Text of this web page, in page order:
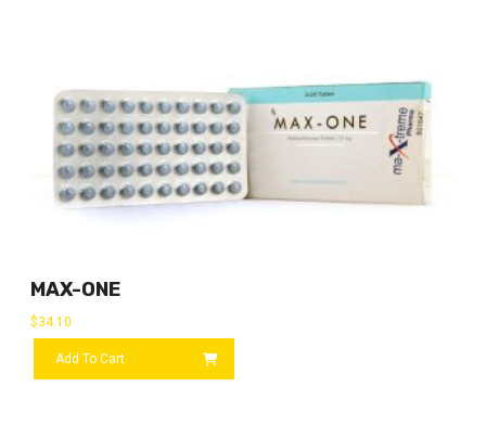
MAX-ONE
$34.10
Add To Cart